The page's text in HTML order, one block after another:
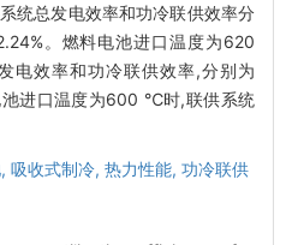
统总发电效率和功冷联供效率分
。燃料电池进口温度为620
电效率和功冷联供效率,分别为
进口温度为600 ℃时,联供系统
吸收式制冷, 热力性能, 功冷联供